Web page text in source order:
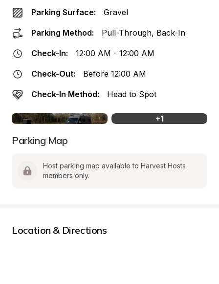
Parking Surface: Gravel
Parking Method: Pull-Through, Back-In
Check-In: 12:00 AM - 12:00 AM
Check-Out: Before 12:00 AM
Check-In Method: Head to Spot
+1
Parking Map
Host parking map available to Harvest Hosts
members only.
Location & Directions